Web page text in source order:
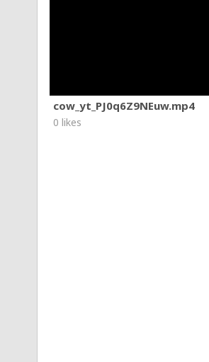
cow_yt_PJ0q6Z9NEuw.mp4
0 likes